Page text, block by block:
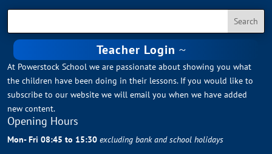
Teacher Login
At Powerstock School we are passionate about showing you what
the children have been doing in their lessons. If you would like to
subscribe to our website we will email you when we have added
new content.
Opening Hours
Mon- Fri 08:45 to 15:30excluding bank and school holidays